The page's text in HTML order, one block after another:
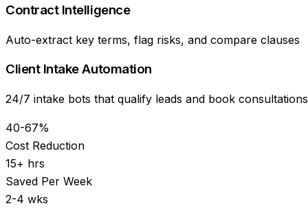
Contract Intelligence
Auto-extract key terms, flag risks, and compare clauses
Client Intake Automation
24/7 intake bots that qualify leads and book consultations
40-67%
Cost Reduction
15+ hrs
Saved Per Week
2-4 wks